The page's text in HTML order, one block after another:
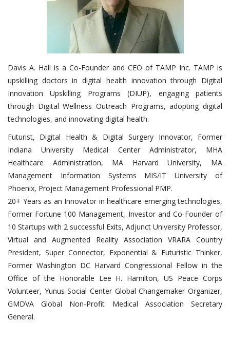
Davis A. Hall is a Co-Founder and CEO of TAMP Inc. TAMP is
upskilling doctors in digital health innovation through Digital
Innovation Upskilling Programs (DIUP), engaging patients
through Digital Wellness Outreach Programs, adopting digital
technologies, and innovating digital health.
Futurist, Digital Health & Digital Surgery Innovator, Former
Indiana University Medical Center Administrator, MHA
Healthcare Administration, MA Harvard University, MA
Management Information Systems MIS/IT University of
Phoenix, Project Management Professional PMP.
20+ Years as an Innovator in healthcare emerging technologies,
Former Fortune 100 Management, Investor and Co-Founder of
10 Startups with 2 successful Exits, Adjunct University Professor,
Virtual and Augmented Reality Association VRARA Country
President, Super Connector, Exponential & Futuristic Thinker,
Former Washington DC Harvard Congressional Fellow in the
Office of the Honorable Lee H. Hamilton, US Peace Corps
Volunteer, Yunus Social Center Global Changemaker Organizer,
GMDVA Global Non-Profit Medical Association Secretary
General.